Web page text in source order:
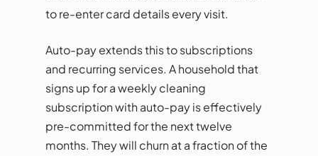
to re-enter card details every visit.
Auto-pay extends this to subscriptions
and recurring services. A household that
signs up for a weekly cleaning
subscription with auto-pay is effectively
pre-committed for the next twelve
months. They will churn at a fraction of the